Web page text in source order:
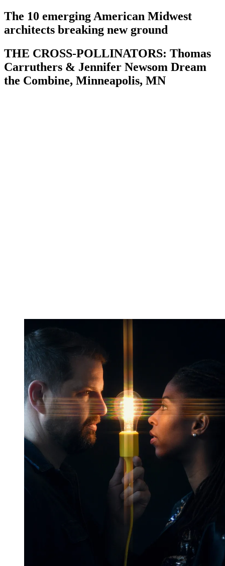
The 10 emerging American Midwest
architects breaking new ground
THE CROSS-POLLINATORS: Thomas
Carruthers & Jennifer Newsom Dream
the Combine, Minneapolis, MN